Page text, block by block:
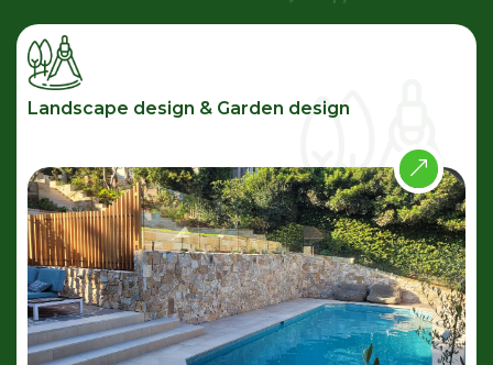
Landscape design & Garden design